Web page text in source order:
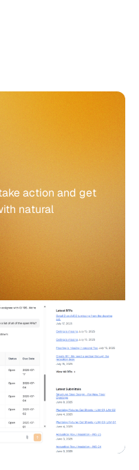
action and get
natural